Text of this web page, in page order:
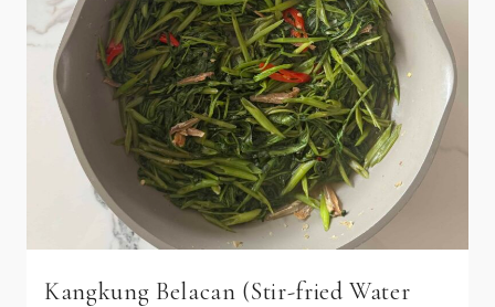
Kangkung Belacan (Stir-fried Water